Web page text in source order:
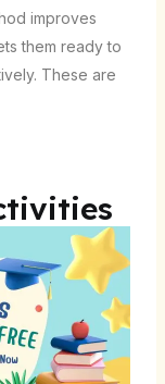
improves
them ready to
These are